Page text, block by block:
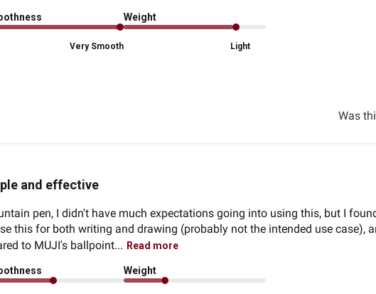
Very Smooth
Weight
Light
Was
and effective
pen, I didn't have much expectations going into using this, but I
this for both writing and drawing (probably not the intended use case),
to MUJI's ballpoint... Read more
Weight